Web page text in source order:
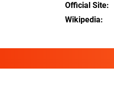
Official Site
Wikipedia